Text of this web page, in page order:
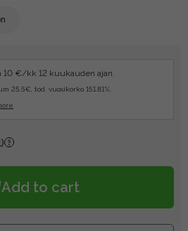
10 €/kk 12 kuukauden ajan.
25.5€, tod. vuosikorko 151.81%.
Add to cart